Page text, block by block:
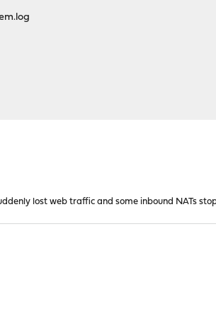
lost web traffic and some inbound NATs